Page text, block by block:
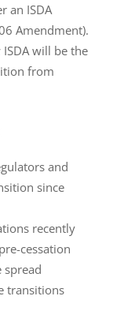
an ISDA
Amendment).
will be the
from
and
since
recently
cessation
spread
transitions